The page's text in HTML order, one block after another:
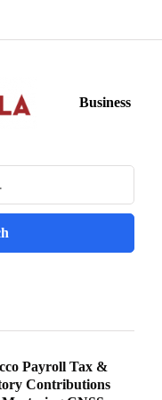
Business
Payroll Tax &
Contributions